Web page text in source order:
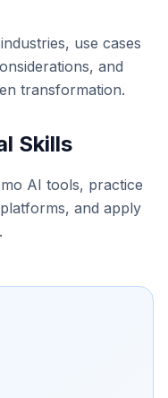
use cases
and
transformation.
Skills
AI tools, practice
and apply